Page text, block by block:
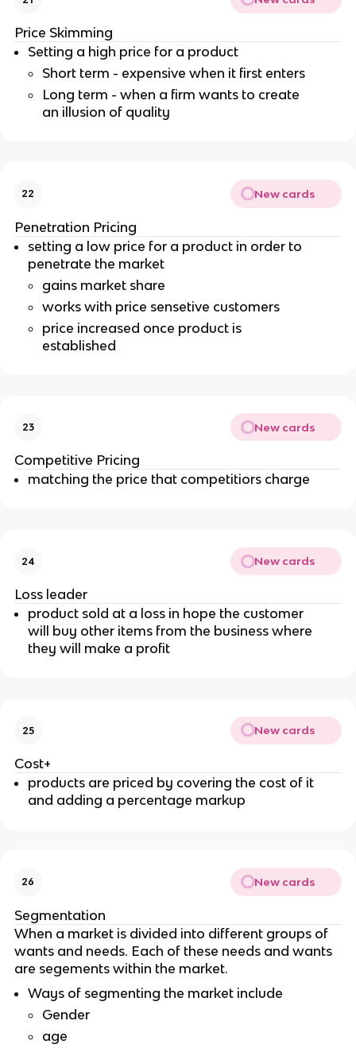
Price Skimming
Setting a high price for a product
Short term - expensive when it first enters
Long term - when a firm wants to create
an illusion of quality
22 New cards
Penetration Pricing
setting a low price for a product in order to
penetrate the market
gains market share
works with price sensetive customers
price increased once product is
established
23 New cards
Competitive Pricing
matching the price that competitiors charge
24 New cards
Loss leader
product sold at a loss in hope the customer
will buy other items from the business where
they will make a profit
25 New cards
Cost+
products are priced by covering the cost of it
and adding a percentage markup
26 New cards
Segmentation
When a market is divided into different groups of
wants and needs. Each of these needs and wants
are segements within the market.
Ways of segmenting the market include
Gender
age